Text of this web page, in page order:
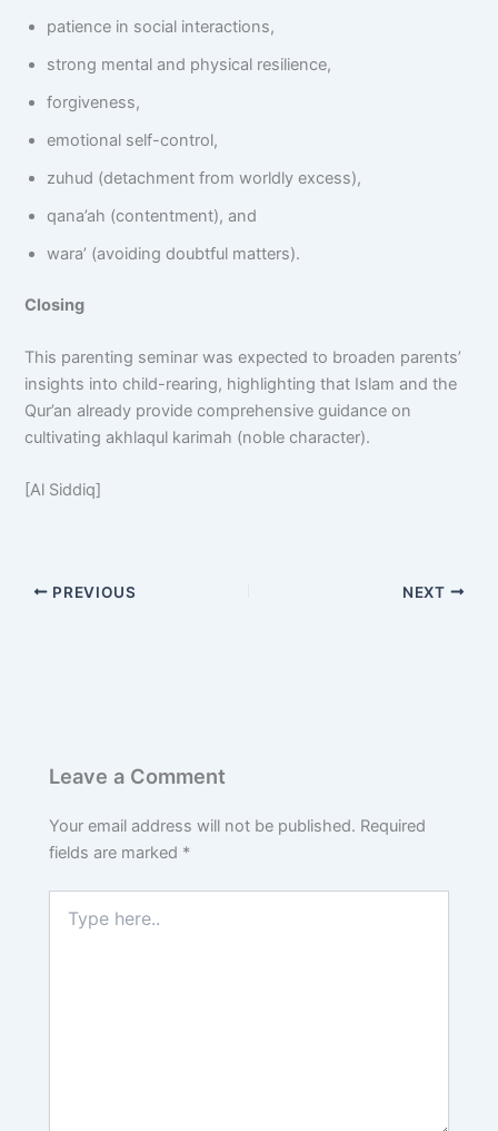
patience in social interactions,
strong mental and physical resilience,
forgiveness,
emotional self-control,
zuhud (detachment from worldly excess),
qana’ah (contentment), and
wara’ (avoiding doubtful matters).
Closing
This parenting seminar was expected to broaden parents’
insights into child-rearing, highlighting that Islam and the
Qur’an already provide comprehensive guidance on
cultivating akhlaqul karimah (noble character).
[Al Siddiq]
PREVIOUS NEXT
Leave a Comment
Your email address will not be published. Required
fields are marked *
here..